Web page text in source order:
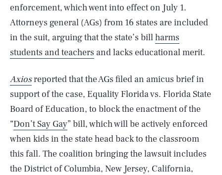
enforcement, which went into effect on July 1.
Attorneys general (AGs) from 16 states are included
in the suit, arguing that the state’s billharms
students and teachers and lacks educational merit.
Axiosreported that the AGs filed an amicus brief in
support of the case, Equality Florida vs. Florida State
Board of Education, to block the enactment of the
“Don’t Say Gay” bill, which will be actively enforced
when kids in the state head back to the classroom
this fall. The coalition bringing the lawsuit includes
the District of Columbia, New Jersey, California,